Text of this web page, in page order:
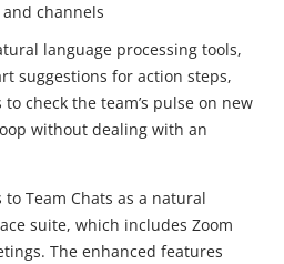
channels
language processing tools,
suggestions for action steps,
check the team’s pulse on new
without dealing with an
Team Chats as a natural
suite, which includes Zoom
The enhanced features